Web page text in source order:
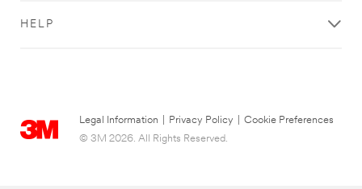
HELP
Legal Information Privacy Policy
Cookie Preferences
© 3M 2026. All Rights Reserved.